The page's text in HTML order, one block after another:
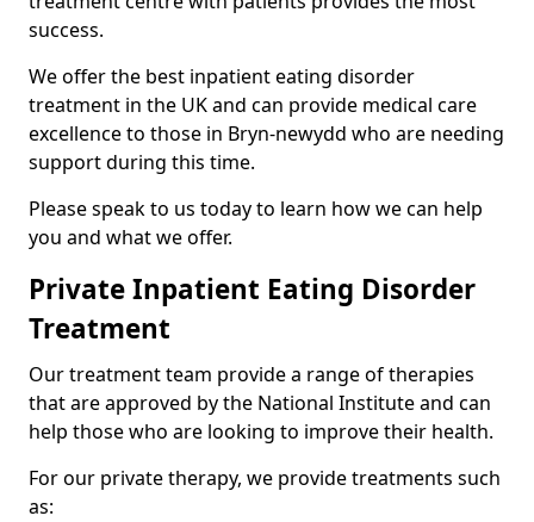
success.
We offer the best inpatient eating disorder
treatment in the UK and can provide medical care
excellence to those in Bryn-newydd who are needing
support during this time.
Please speak to us today to learn how we can help
you and what we offer.
Private Inpatient Eating Disorder
Treatment
Our treatment team provide a range of therapies
that are approved by the National Institute and can
help those who are looking to improve their health.
For our private therapy, we provide treatments such
as: